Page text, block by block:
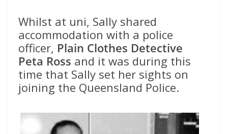
Whilst at uni, Sally shared
accommodation with a police
officer, Plain Clothes Detective
Peta Ross and it was during this
time that Sally set her sights on
joining the Queensland Police.